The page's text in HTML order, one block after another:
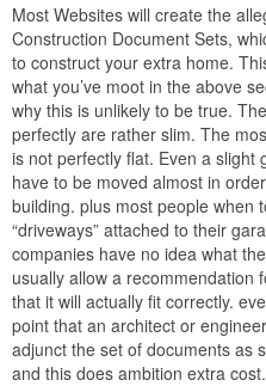
Most Websites will create the
Construction Document Sets,
to construct your extra home.
what you’ve moot in the above
why this is unlikely to be true.
perfectly are rather slim. The
is not perfectly flat. Even a slight
have to be moved almost in
building. plus most people when
“driveways” attached to their
companies have no idea what
usually allow a recommendation
that it will actually fit correctly.
point that an architect or
adjunct the set of documents as
and this does ambition extra cost.